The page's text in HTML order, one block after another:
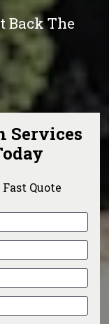
Back The
Services
Quote